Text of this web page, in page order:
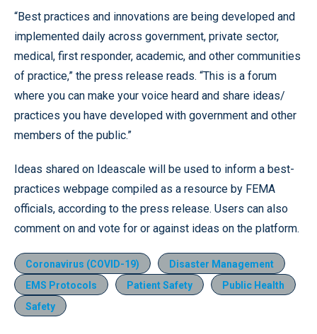
“Best practices and innovations are being developed and
implemented daily across government, private sector,
medical, first responder, academic, and other communities
of practice,” the press release reads. “This is a forum
where you can make your voice heard and share ideas/
practices you have developed with government and other
members of the public.”
Ideas shared on Ideascale will be used to inform a best-
practices webpage compiled as a resource by FEMA
officials, according to the press release. Users can also
comment on and vote for or against ideas on the platform.
Coronavirus (COVID-19)
Disaster Management
EMS Protocols
Patient Safety
Public Health
Safety